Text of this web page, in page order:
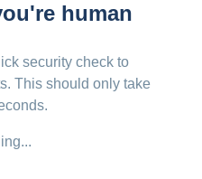
human
security check to
This should only take